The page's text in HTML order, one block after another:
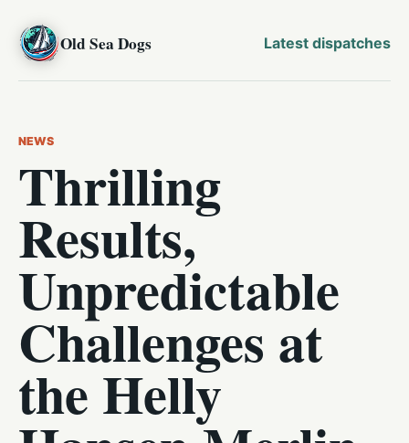
Old Sea Dogs Latest dispatches
NEWS
Thrilling
Results,
Unpredictable
Challenges at
the Helly